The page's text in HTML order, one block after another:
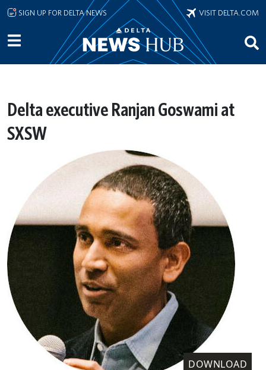
Skip to main content
SIGN UP FOR DELTA NEWS VISIT DELTA.COM
Delta executive Ranjan Goswami at
SXSW
DOWNLOAD